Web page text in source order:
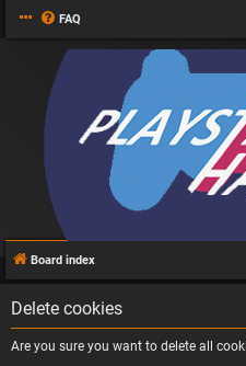
FAQ
Board index
Delete cookies
Are you sure you want to delete all